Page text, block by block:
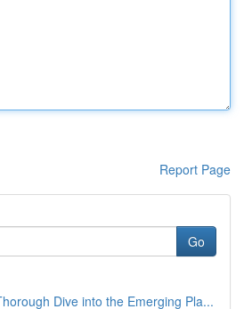
Report Page
Go
Dive into the Emerging Pla...